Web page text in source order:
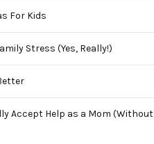
For Kids
Stress (Yes, Really!)
Accept Help as a Mom (Without